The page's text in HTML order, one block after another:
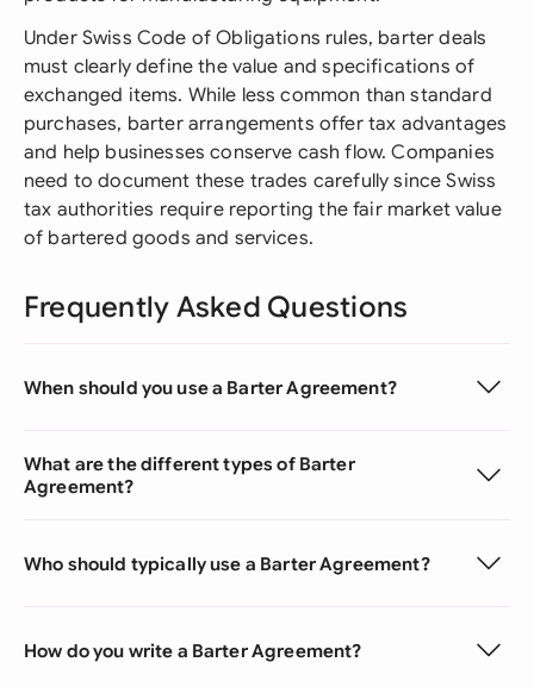
Under Swiss Code of Obligations rules, barter deals
must clearly define the value and specifications of
exchanged items. While less common than standard
purchases, barter arrangements offer tax advantages
and help businesses conserve cash flow. Companies
need to document these trades carefully since Swiss
tax authorities require reporting the fair market value
of bartered goods and services.
Frequently Asked Questions
When should you use a Barter Agreement?
What are the different types of Barter
Agreement?
Who should typically use a Barter Agreement?
How do you write a Barter Agreement?